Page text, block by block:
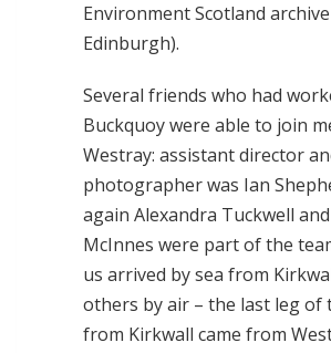
Environment Scotland
Edinburgh).
Several friends who had
Buckquoy were able to join
Westray: assistant director
photographer was Ian
again Alexandra Tuckwell
McInnes were part of the
us arrived by sea from
others by air – the last leg of
from Kirkwall came from